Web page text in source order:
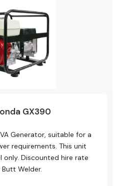
GX390
Generator, suitable for a
requirements. This unit
Discounted hire rate
Welder.